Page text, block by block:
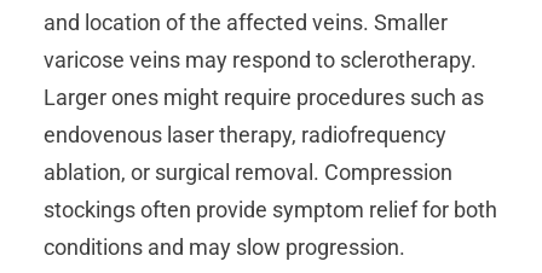
and location of the affected veins. Smaller
varicose veins may respond to sclerotherapy.
Larger ones might require procedures such as
endovenous laser therapy, radiofrequency
ablation, or surgical removal. Compression
stockings often provide symptom relief for both
conditions and may slow progression.